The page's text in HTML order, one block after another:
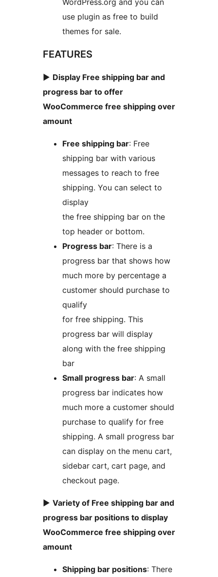
WordPress.org and you can
use plugin as free to build
themes for sale.
FEATURES
► Display Free shipping bar and
progress bar to offer
WooCommerce free shipping over
amount
Free shipping bar: Free
shipping bar with various
messages to reach to free
shipping. You can select to
display
the free shipping bar on the
top header or bottom.
Progress bar: There is a
progress bar that shows how
much more by percentage a
customer should purchase to
qualify
for free shipping. This
progress bar will display
along with the free shipping
bar
Small progress bar: A small
progress bar indicates how
much more a customer should
purchase to qualify for free
shipping. A small progress bar
can display on the menu cart,
sidebar cart, cart page, and
checkout page.
► Variety of Free shipping bar and
progress bar positions to display
WooCommerce free shipping over
amount
Shipping bar positions: There